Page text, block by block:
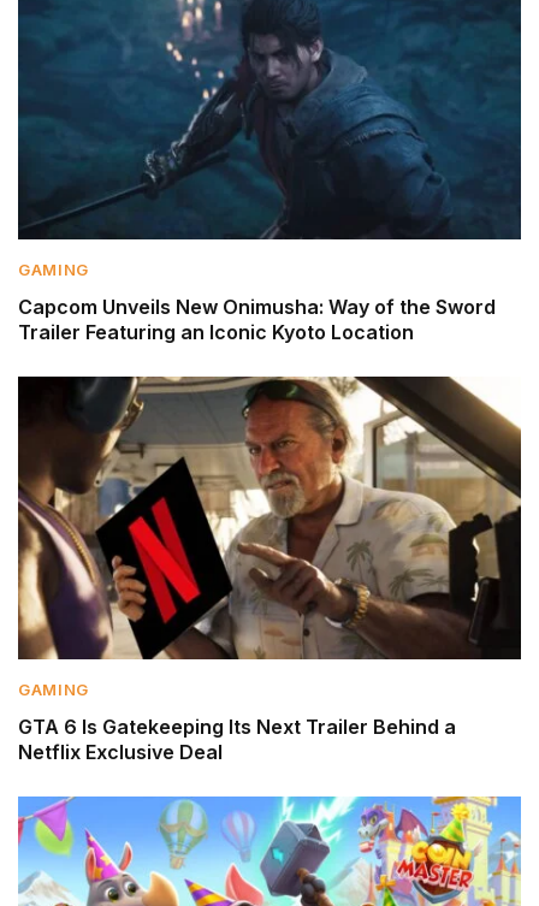
GAMING
Capcom Unveils New Onimusha: Way of the Sword
Trailer Featuring an Iconic Kyoto Location
GAMING
GTA 6 Is Gatekeeping Its Next Trailer Behind a
Netflix Exclusive Deal